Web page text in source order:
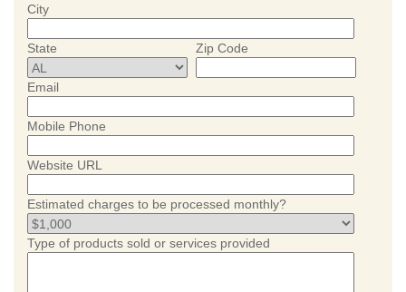
City
State Zip Code
Email
Mobile Phone
Website URL
Estimated charges to be processed monthly?
Type of products sold or services provided